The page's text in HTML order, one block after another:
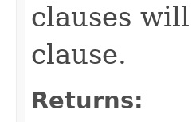
clauses
clause.
Returns: